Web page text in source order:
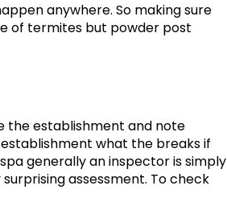
anywhere. So making sure
of termites but powder post
the establishment and note
what the breaks if
generally an inspector is simply
assessment. To check